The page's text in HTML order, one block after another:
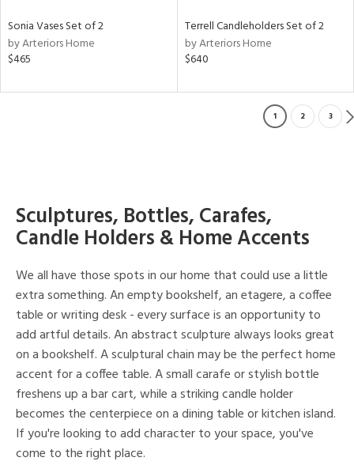
Sonia Vases Set of 2
by Arteriors Home
$465
Terrell Candleholders Set of 2
by Arteriors Home
$640
1 2 3
Sculptures, Bottles, Carafes,
Candle Holders & Home Accents
We all have those spots in our home that could use a little
extra something. An empty bookshelf, an etagere, a coffee
table or writing desk - every surface is an opportunity to
add artful details. An abstract sculpture always looks great
on a bookshelf. A sculptural chain may be the perfect home
accent for a coffee table. A small carafe or stylish bottle
freshens up a bar cart, while a striking candle holder
becomes the centerpiece on a dining table or kitchen island.
If you're looking to add character to your space, you've
come to the right place.